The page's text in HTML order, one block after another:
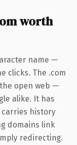
worth
name —
clicks. The .com
open web —
alike. It has
carries history
domains link
redirecting.